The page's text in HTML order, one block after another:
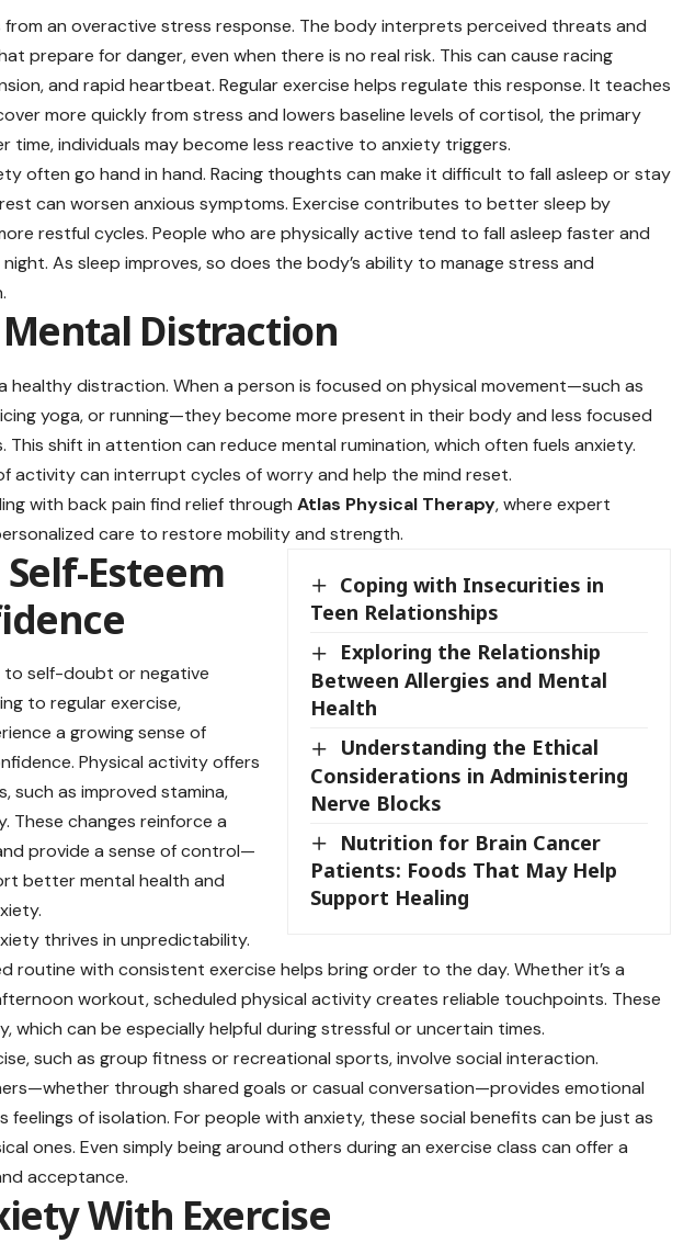
an overactive stress response. The body interprets perceived threats and
prepare for danger, even when there is no real risk. This can cause racing
and rapid heartbeat. Regular exercise helps regulate this response. It teaches
more quickly from stress and lowers baseline levels of cortisol, the primary
time, individuals may become less reactive to anxiety triggers.
often go hand in hand. Racing thoughts can make it difficult to fall asleep or stay
can worsen anxious symptoms. Exercise contributes to better sleep by
restful cycles. People who are physically active tend to fall asleep faster and
As sleep improves, so does the body’s ability to manage stress and
Distraction
healthy distraction. When a person is focused on physical movement—such as
yoga, or running—they become more present in their body and less focused
This shift in attention can reduce mental rumination, which often fuels anxiety.
activity can interrupt cycles of worry and help the mind reset.
with back pain find relief throughAtlas Physical Therapy, where expert
care to restore mobility and strength.
Coping with Insecurities in
Teen Relationships
Exploring the Relationship
Between Allergies and Mental
Health
Understanding the Ethical
Considerations in Administering
Nerve Blocks
Nutrition for Brain Cancer
Patients: Foods That May Help
Support Healing
Esteem
self-doubt or negative
to regular exercise,
a growing sense of
Physical activity offers
such as improved stamina,
These changes reinforce a
provide a sense of control—
better mental health and
thrives in unpredictability.
routine with consistent exercise helps bring order to the day. Whether it’s a
workout, scheduled physical activity creates reliable touchpoints. These
which can be especially helpful during stressful or uncertain times.
such as group fitness or recreational sports, involve social interaction.
through shared goals or casual conversation—provides emotional
feelings of isolation. For people with anxiety, these social benefits can be just as
ones. Even simply being around others during an exercise class can offer a
acceptance.
With Exercise